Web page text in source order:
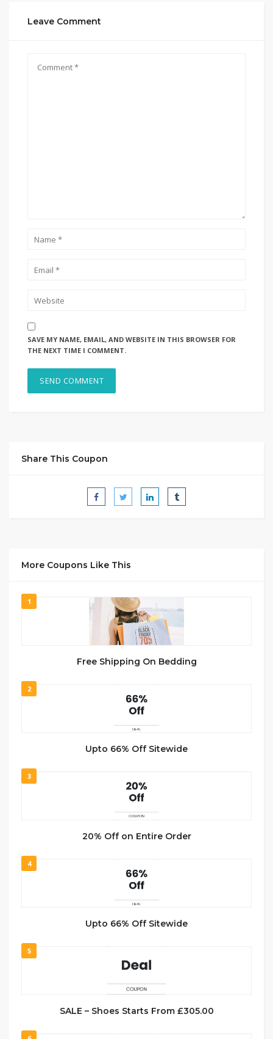
Leave Comment
SAVE MY NAME, EMAIL, AND WEBSITE IN THIS BROWSER FOR
THE NEXT TIME I COMMENT.
Share This Coupon
More Coupons Like This
1
Free Shipping On Bedding
2
Upto 66% Off Sitewide
3
20% Off on Entire Order
4
Upto 66% Off Sitewide
5
SALE – Shoes Starts From £305.00